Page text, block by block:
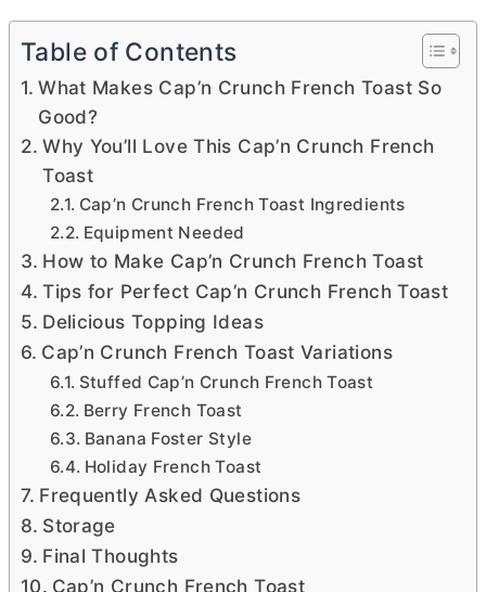
Table of Contents
What Makes Cap’n Crunch French Toast So
Good?
Why You’ll Love This Cap’n Crunch French
Toast
Cap’n Crunch French Toast Ingredients
Equipment Needed
How to Make Cap’n Crunch French Toast
Tips for Perfect Cap’n Crunch French Toast
Delicious Topping Ideas
Cap’n Crunch French Toast Variations
Stuffed Cap’n Crunch French Toast
Berry French Toast
Banana Foster Style
Holiday French Toast
Frequently Asked Questions
Storage
Final Thoughts
Cap’n Crunch French Toast